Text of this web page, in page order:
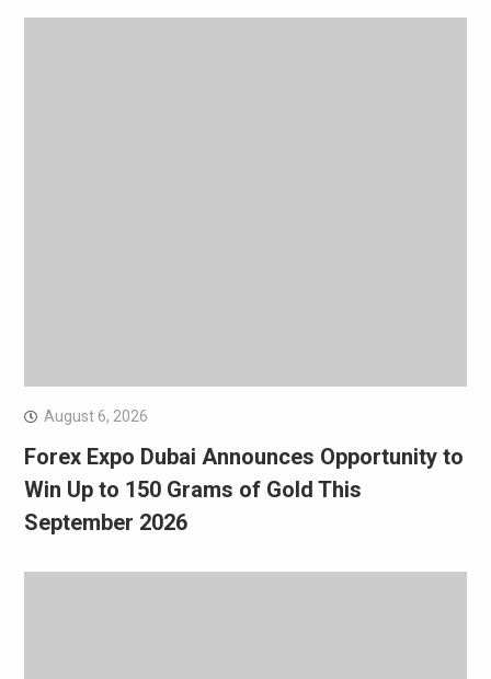
August 6, 2026
Forex Expo Dubai Announces Opportunity to
Win Up to 150 Grams of Gold This
September 2026